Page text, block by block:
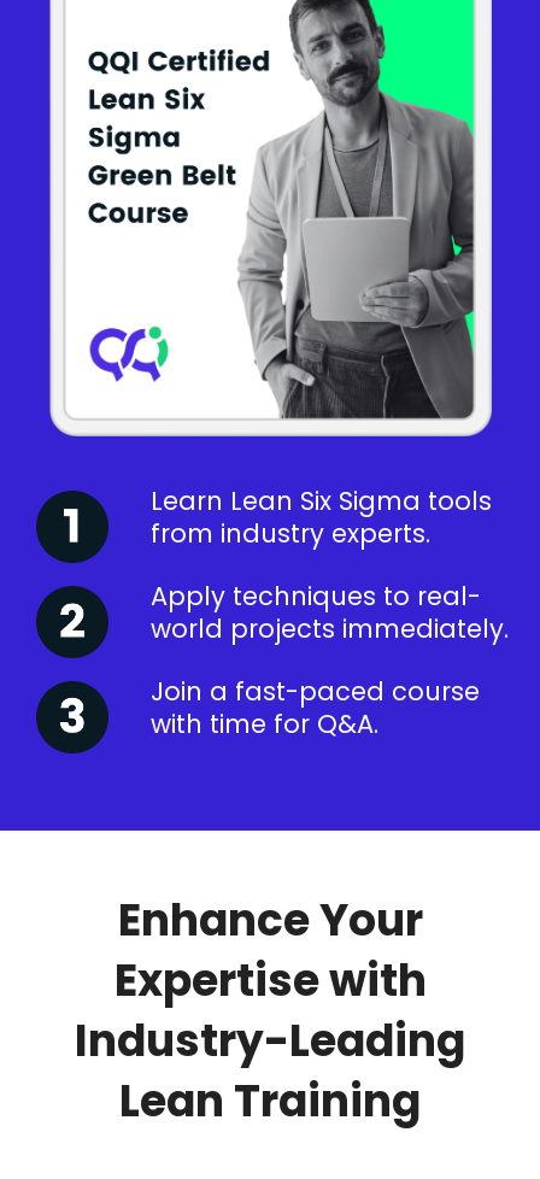
Learn Lean Six Sigma tools
from industry experts.
Apply techniques to real-
world projects immediately.
Join a fast-paced course
with time for Q&A.
Enhance Your
Expertise with
Industry-Leading
Lean Training